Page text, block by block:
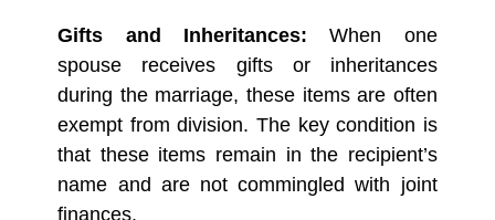
Gifts and Inheritances: When one
spouse receives gifts or inheritances
during the marriage, these items are often
exempt from division. The key condition is
that these items remain in the recipient’s
name and are not commingled with joint
finances.